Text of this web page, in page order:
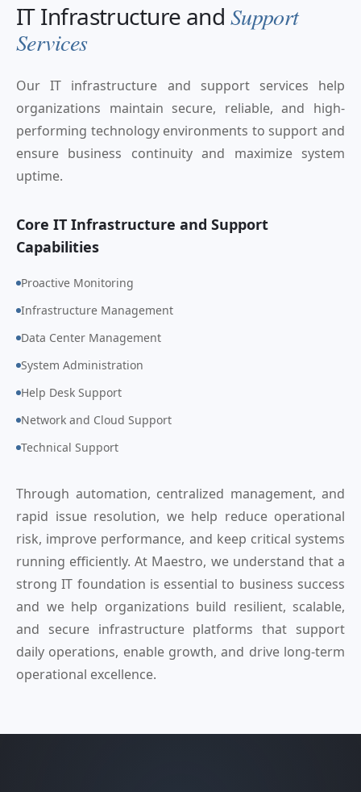
IT Infrastructure and Support
Services
Our IT infrastructure and support services help
organizations maintain secure, reliable, and high-
performing technology environments to support and
ensure business continuity and maximize system
uptime.
Core IT Infrastructure and Support
Capabilities
Proactive Monitoring
Infrastructure Management
Data Center Management
System Administration
Help Desk Support
Network and Cloud Support
Technical Support
Through automation, centralized management, and
rapid issue resolution, we help reduce operational
risk, improve performance, and keep critical systems
running efficiently. At Maestro, we understand that a
strong IT foundation is essential to business success
and we help organizations build resilient, scalable,
and secure infrastructure platforms that support
daily operations, enable growth, and drive long-term
operational excellence.